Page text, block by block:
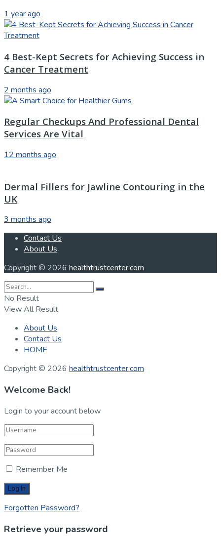
1 year ago
4 Best-Kept Secrets for Achieving Success in
Cancer Treatment
2 months ago
Regular Checkups And Professional Dental
Services Are Vital
12 months ago
Dermal Fillers for Jawline Contouring in the
UK
3 months ago
Contact Us
About Us
Copyright © 2026 healthtrustcenter.com
No Result
View All Result
About Us
Contact Us
HOME
Copyright © 2026 healthtrustcenter.com
Welcome Back!
Login to your account below
Remember Me
Forgotten Password?
Retrieve your password